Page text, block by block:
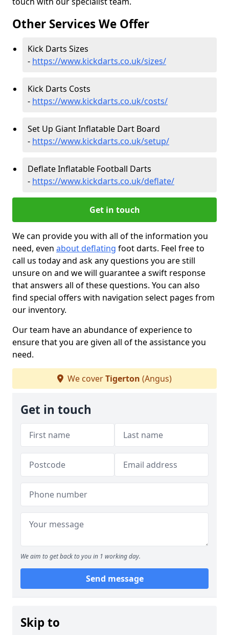
Other Services We Offer
Kick Darts Sizes
- https://www.kickdarts.co.uk/sizes/
Kick Darts Costs
- https://www.kickdarts.co.uk/costs/
Set Up Giant Inflatable Dart Board
- https://www.kickdarts.co.uk/setup/
Deflate Inflatable Football Darts
- https://www.kickdarts.co.uk/deflate/
Get in touch
We can provide you with all of the information you
need, even about deflating foot darts. Feel free to
call us today and ask any questions you are still
unsure on and we will guarantee a swift response
that answers all of these questions. You can also
find special offers with navigation select pages from
our inventory.
Our team have an abundance of experience to
ensure that you are given all of the assistance you
need.
We coverTigerton (Angus)
Get in touch
We aim to get back to you in 1 working day.
Send message
Skip to